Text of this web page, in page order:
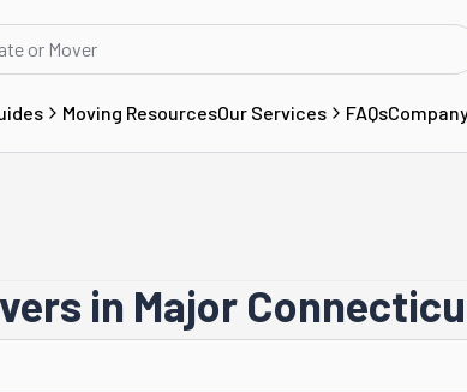
Moving ResourcesOur Services FAQs
in Major